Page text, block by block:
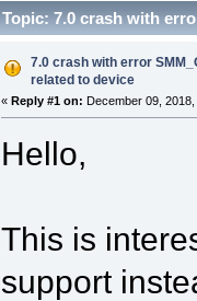
Topic: 7.0 crash with
7.0 crash with error
related to device
« Reply #1 on: December 09, 2018,
Hello,
This is
support